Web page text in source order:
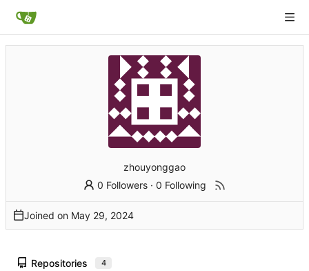
zhouyonggao
0 Followers ·0 Following
Joined on
Repositories 4